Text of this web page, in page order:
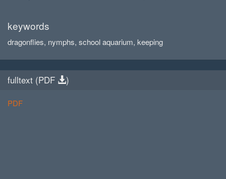
keywords
dragonflies, nymphs, school aquarium, keeping
fulltext (PDF )
PDF